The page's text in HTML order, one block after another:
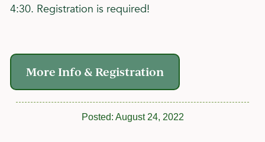
4:30. Registration is required!
More Info & Registration
Posted: August 24, 2022